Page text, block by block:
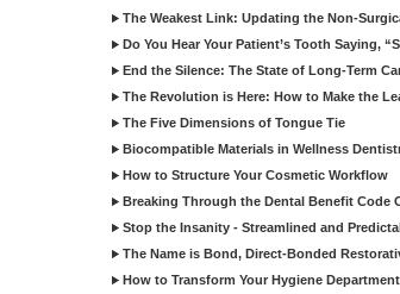
The Weakest Link: Updating the Non-
Do You Hear Your Patient’s Tooth Saying,
End the Silence: The State of Long-Term
The Revolution is Here: How to Make the
The Five Dimensions of Tongue Tie
Biocompatible Materials in Wellness
How to Structure Your Cosmetic Workflow
Breaking Through the Dental Benefit Code
Stop the Insanity - Streamlined and
The Name is Bond, Direct-Bonded
How to Transform Your Hygiene